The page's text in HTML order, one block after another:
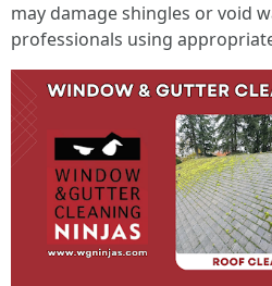
may damage shingles or void
professionals using